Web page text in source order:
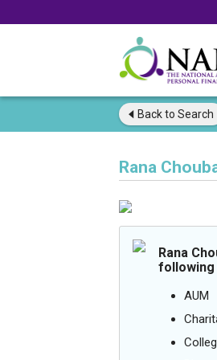
Back to Search
Rana
Rana
AUM